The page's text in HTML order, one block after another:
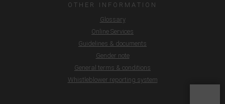
OTHER INFORMATION
Glossary
Online Services
Guidelines & documents
Gender note
General terms & conditions
Whistleblower reporting system